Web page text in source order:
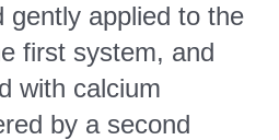
gently applied to the
first system, and
with calcium
by a second